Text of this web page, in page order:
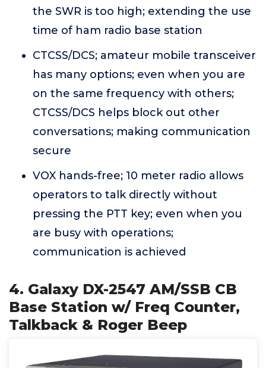
the SWR is too high; extending the use
time of ham radio base station
CTCSS/DCS; amateur mobile transceiver
has many options; even when you are
on the same frequency with others;
CTCSS/DCS helps block out other
conversations; making communication
secure
VOX hands-free; 10 meter radio allows
operators to talk directly without
pressing the PTT key; even when you
are busy with operations;
communication is achieved
4. Galaxy DX-2547 AM/SSB CB
Base Station w/ Freq Counter,
Talkback & Roger Beep